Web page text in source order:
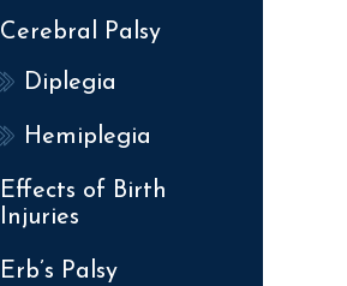
Cerebral Palsy
Diplegia
Hemiplegia
Effects of Birth
Injuries
Erb’s Palsy